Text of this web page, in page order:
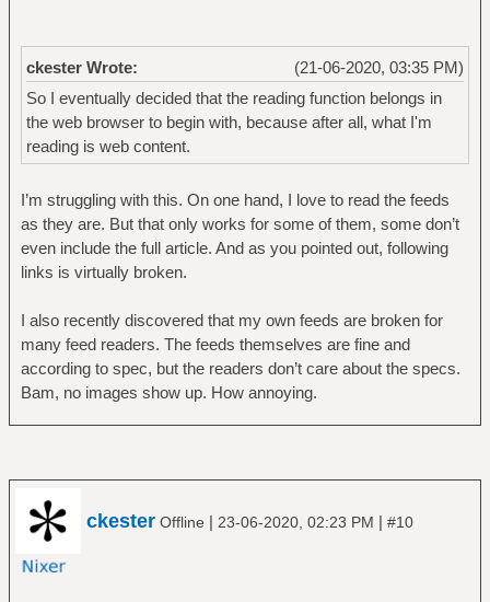
(21-06-2020, 03:35 PM)
ckester Wrote:
So I eventually decided that the reading function belongs in
the web browser to begin with, because after all, what I'm
reading is web content.
I’m struggling with this. On one hand, I love to read the feeds
as they are. But that only works for some of them, some don’t
even include the full article. And as you pointed out, following
links is virtually broken.
I also recently discovered that my own feeds are broken for
many feed readers. The feeds themselves are fine and
according to spec, but the readers don’t care about the specs.
Bam, no images show up. How annoying.
ckester Offline | 23-06-2020, 02:23 PM | #10